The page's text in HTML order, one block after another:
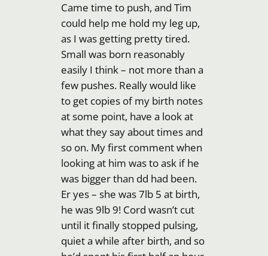
Came time to push, and Tim
could help me hold my leg up,
as I was getting pretty tired.
Small was born reasonably
easily I think – not more than a
few pushes. Really would like
to get copies of my birth notes
at some point, have a look at
what they say about times and
so on. My first comment when
looking at him was to ask if he
was bigger than dd had been.
Er yes – she was 7lb 5 at birth,
he was 9lb 9! Cord wasn’t cut
until it finally stopped pulsing,
quiet a while after birth, and so